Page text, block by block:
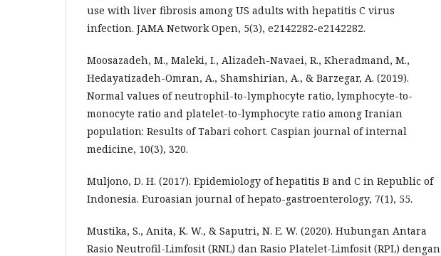
use with liver fibrosis among US adults with hepatitis C virus
infection. JAMA Network Open, 5(3), e2142282-e2142282.
Moosazadeh, M., Maleki, I., Alizadeh-Navaei, R., Kheradmand, M.,
Hedayatizadeh-Omran, A., Shamshirian, A., & Barzegar, A. (2019).
Normal values of neutrophil-to-lymphocyte ratio, lymphocyte-to-
monocyte ratio and platelet-to-lymphocyte ratio among Iranian
population: Results of Tabari cohort. Caspian journal of internal
medicine, 10(3), 320.
Muljono, D. H. (2017). Epidemiology of hepatitis B and C in Republic of
Indonesia. Euroasian journal of hepato-gastroenterology, 7(1), 55.
Mustika, S., Anita, K. W., & Saputri, N. E. W. (2020). Hubungan Antara
Rasio Neutrofil-Limfosit (RNL) dan Rasio Platelet-Limfosit (RPL) dengan